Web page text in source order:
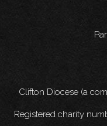
Clifton Diocese (a
Registered charity